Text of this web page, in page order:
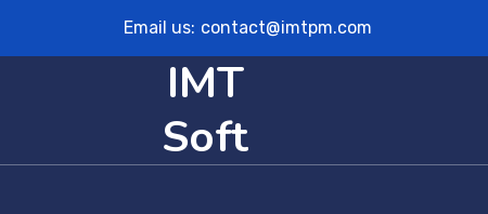
Email us: contact@imtpm.com
IMT
Soft